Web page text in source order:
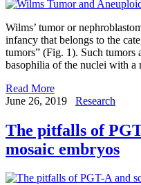
Wilms’ tumor or
infancy that belongs to the
tumors” (Fig. 1). Such tumors
basophilia of the nuclei with a
Read More
June 26, 2019
Research
The pitfalls of
mosaic embryos